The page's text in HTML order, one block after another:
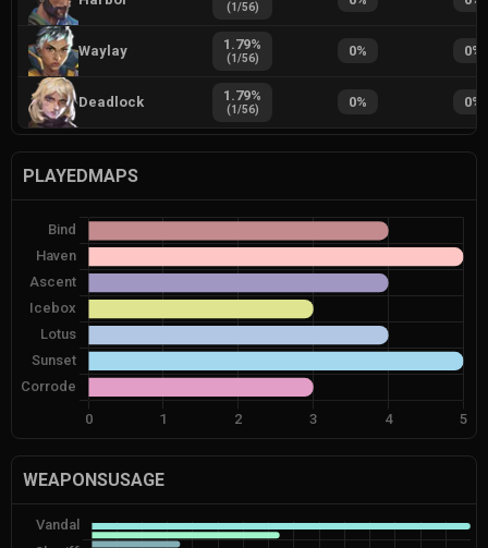
(1/56)
Waylay 1.79%
(1/56) 0% 0%
Deadlock 1.79%
(1/56) 0% 0%
PLAYEDMAPS
WEAPONSUSAGE